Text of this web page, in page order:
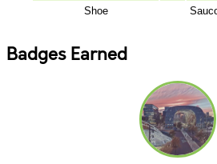
Shoe
Badges Earned